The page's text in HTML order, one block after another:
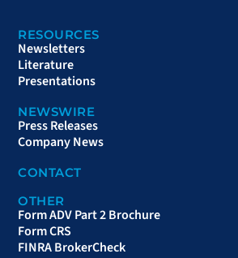
RESOURCES
Newsletters
Literature
Presentations
NEWSWIRE
Press Releases
Company News
CONTACT
OTHER
Form ADV Part 2 Brochure
Form CRS
FINRA BrokerCheck